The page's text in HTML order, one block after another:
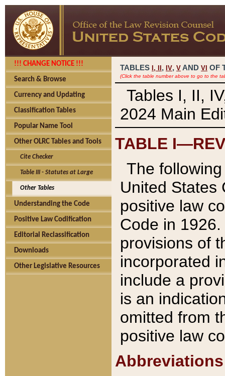
!!! CHANGE NOTICE !!!
Search & Browse
Currency and Updating
Classification Tables
Popular Name Tool
Other OLRC Tables and Tools
Cite Checker
Table III - Statutes at Large
Other Tables
Understanding the Code
Positive Law Codification
Editorial Reclassification
Downloads
Other Legislative Resources
TABLES I, , IV, V AND VI OF
(Click the table number above to go to the
Tables I, II,
2024 Main
TABLE
The
United States
positive law
Code in
provisions of
incorporated
include a
is an
omitted from
positive law
Abbreviations